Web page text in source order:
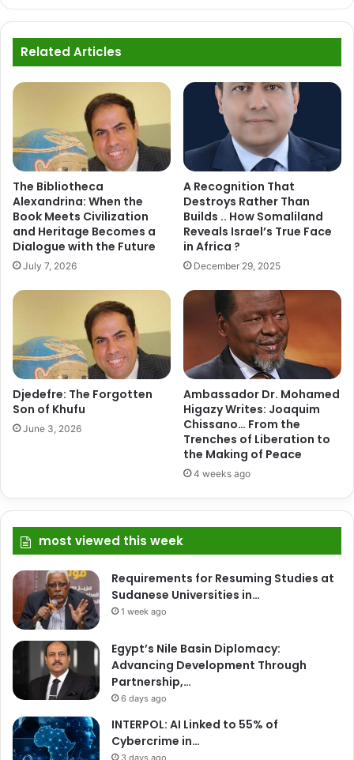
Related Articles
The Bibliotheca
Alexandrina: When the
Book Meets Civilization
and Heritage Becomes a
Dialogue with the Future
July 7, 2026
A Recognition That
Destroys Rather Than
Builds .. How Somaliland
Reveals Israel’s True Face
in Africa ?
December 29, 2025
Djedefre: The Forgotten
Son of Khufu
June 3, 2026
Ambassador Dr. Mohamed
Higazy Writes: Joaquim
Chissano… From the
Trenches of Liberation to
the Making of Peace
4 weeks ago
most viewed this week
Requirements for Resuming Studies at
Sudanese Universities in…
1 week ago
Egypt’s Nile Basin Diplomacy:
Advancing Development Through
Partnership,…
6 days ago
INTERPOL: AI Linked to 55% of
Cybercrime in…
3 days ago